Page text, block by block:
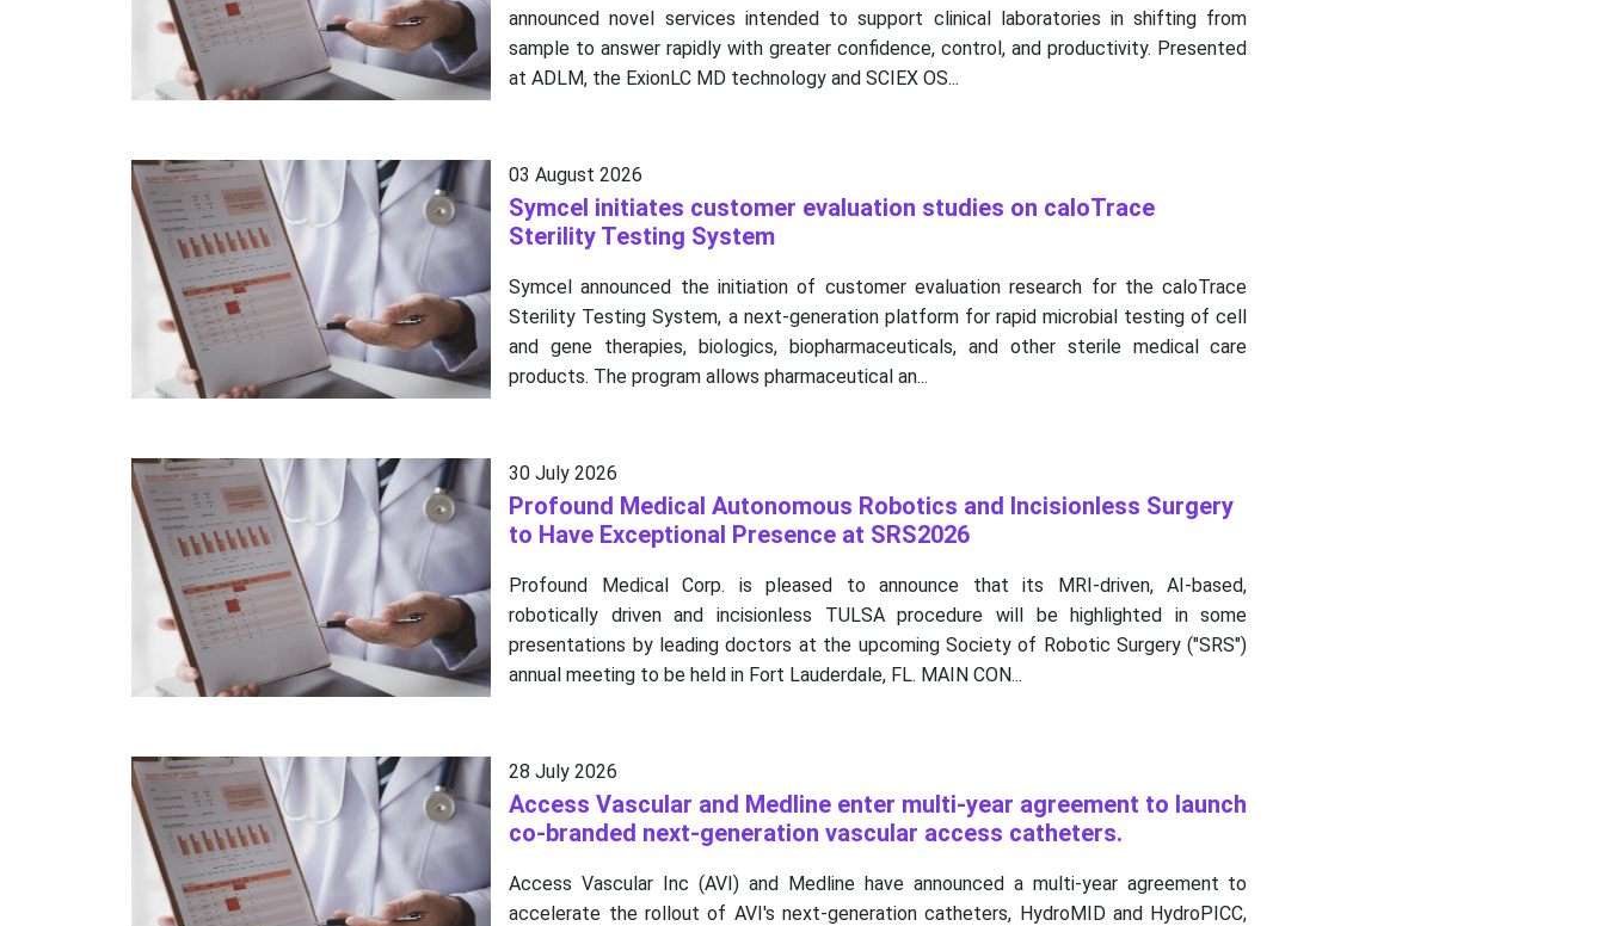
announced novel services intended to support clinical laboratories in shifting from
sample to answer rapidly with greater confidence, control, and productivity. Presented
at ADLM, the ExionLC MD technology and SCIEX OS...
03 August 2026
Symcel initiates customer evaluation studies on caloTrace
Sterility Testing System
Symcel announced the initiation of customer evaluation research for the caloTrace
Sterility Testing System, a next-generation platform for rapid microbial testing of cell
and gene therapies, biologics, biopharmaceuticals, and other sterile medical care
products. The program allows pharmaceutical an...
30 July 2026
Profound Medical Autonomous Robotics and Incisionless Surgery
to Have Exceptional Presence at SRS2026
Profound Medical Corp. is pleased to announce that its MRI-driven, AI-based,
robotically driven and incisionless TULSA procedure will be highlighted in some
presentations by leading doctors at the upcoming Society of Robotic Surgery ("SRS")
annual meeting to be held in Fort Lauderdale, FL. MAIN CON...
28 July 2026
Access Vascular and Medline enter multi-year agreement to launch
co-branded next-generation vascular access catheters.
Access Vascular Inc (AVI) and Medline have announced a multi-year agreement to
accelerate the rollout of AVI's next-generation catheters, HydroMID and HydroPICC,